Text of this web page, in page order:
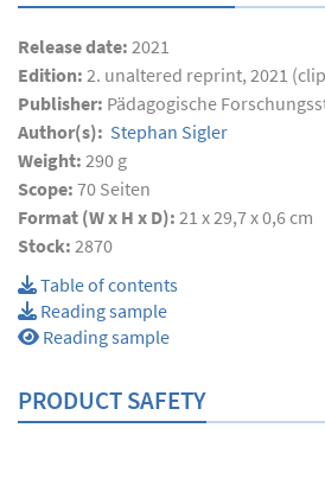
Release date: 2021
Edition: 2. unaltered reprint, 2021
Publisher: Pädagogische
Author(s): Stephan Sigler
Weight: 290 g
Scope: 70 Seiten
Format (W x H x D): 21 x 29,7 x 0,6 cm
Stock: 2870
Table of contents
Reading sample
Reading sample
PRODUCT SAFETY